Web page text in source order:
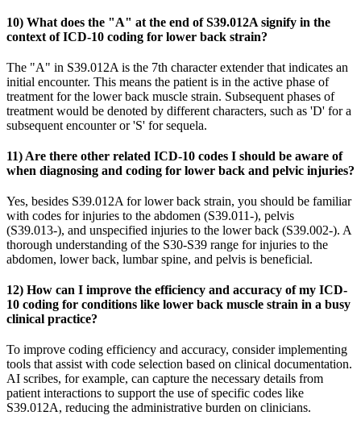
10) What does the "A" at the end of S39.012A signify in the
context of ICD-10 coding for lower back strain?
The "A" in S39.012A is the 7th character extender that indicates an
initial encounter. This means the patient is in the active phase of
treatment for the lower back muscle strain. Subsequent phases of
treatment would be denoted by different characters, such as 'D' for a
subsequent encounter or 'S' for sequela.
11) Are there other related ICD-10 codes I should be aware of
when diagnosing and coding for lower back and pelvic injuries?
Yes, besides S39.012A for lower back strain, you should be familiar
with codes for injuries to the abdomen (S39.011-), pelvis
(S39.013-), and unspecified injuries to the lower back (S39.002-). A
thorough understanding of the S30-S39 range for injuries to the
abdomen, lower back, lumbar spine, and pelvis is beneficial.
12) How can I improve the efficiency and accuracy of my ICD-
10 coding for conditions like lower back muscle strain in a busy
clinical practice?
To improve coding efficiency and accuracy, consider implementing
tools that assist with code selection based on clinical documentation.
AI scribes, for example, can capture the necessary details from
patient interactions to support the use of specific codes like
S39.012A, reducing the administrative burden on clinicians.